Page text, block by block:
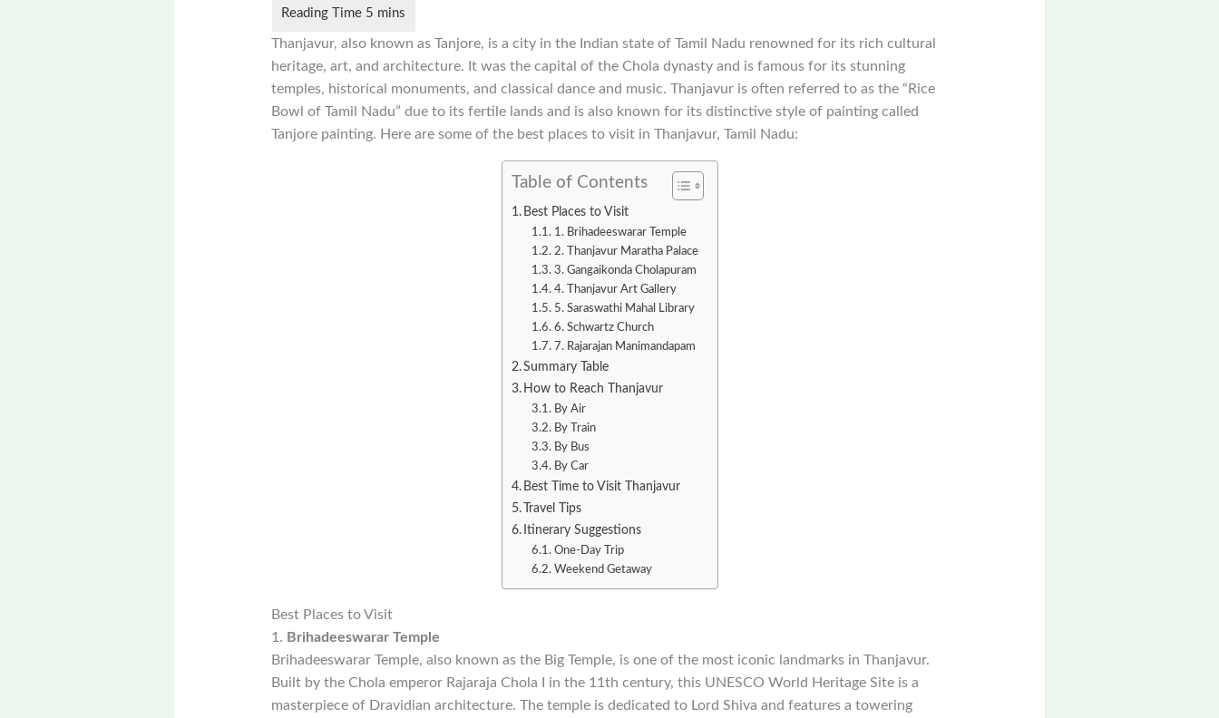
Thanjavur, also known as Tanjore, is a city in the Indian state of Tamil Nadu renowned for its rich cultural
heritage, art, and architecture. It was the capital of the Chola dynasty and is famous for its stunning
temples, historical monuments, and classical dance and music. Thanjavur is often referred to as the “Rice
Bowl of Tamil Nadu” due to its fertile lands and is also known for its distinctive style of painting called
Tanjore painting. Here are some of the best places to visit in Thanjavur, Tamil Nadu:
Table of Contents
Best Places to Visit
1. Brihadeeswarar Temple
2. Thanjavur Maratha Palace
3. Gangaikonda Cholapuram
4. Thanjavur Art Gallery
5. Saraswathi Mahal Library
6. Schwartz Church
7. Rajarajan Manimandapam
Summary Table
How to Reach Thanjavur
By Air
By Train
By Bus
By Car
Best Time to Visit Thanjavur
Travel Tips
Itinerary Suggestions
One-Day Trip
Weekend Getaway
Best Places to Visit
1. Brihadeeswarar Temple
Brihadeeswarar Temple, also known as the Big Temple, is one of the most iconic landmarks in Thanjavur.
Built by the Chola emperor Rajaraja Chola I in the 11th century, this UNESCO World Heritage Site is a
masterpiece of Dravidian architecture. The temple is dedicated to Lord Shiva and features a towering